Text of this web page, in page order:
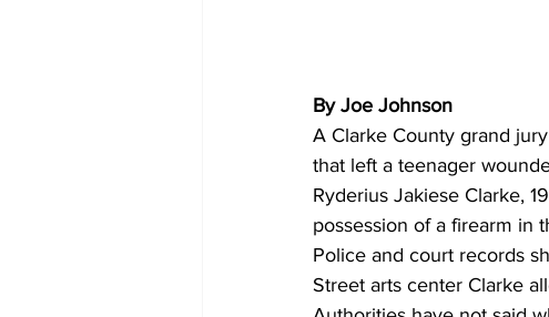
By Joe Johnson
A Clarke County grand
that left a teenager
Ryderius Jakiese Clarke,
possession of a firearm in
Police and court records
Street arts center Clarke